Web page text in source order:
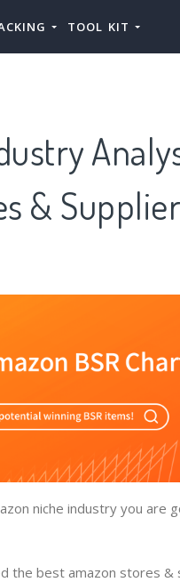
TOOL KIT
&
niche industry you are
the best amazon stores